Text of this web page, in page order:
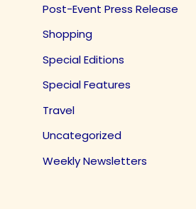
Post-Event Press Release
Shopping
Special Editions
Special Features
Travel
Uncategorized
Weekly Newsletters